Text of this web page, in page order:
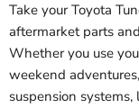
Take your Toyota
aftermarket parts
Whether you use
weekend
suspension